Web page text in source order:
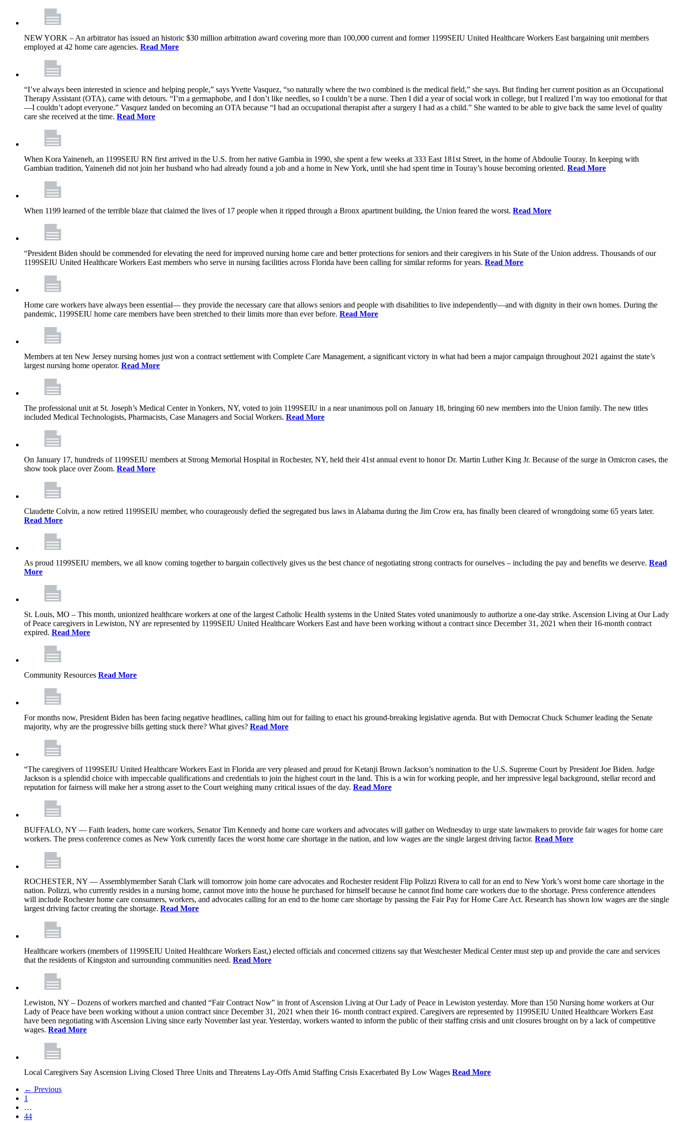
NEW YORK – An arbitrator has issued an historic $30 million arbitration award covering more than 100,000 current and former 1199SEIU United Healthcare Workers East bargaining unit members
employed at 42 home care agencies. Read More
“I’ve always been interested in science and helping people,” says Yvette Vasquez, “so naturally where the two combined is the medical field,” she says. But finding her current position as an Occupational
Therapy Assistant (OTA), came with detours. “I’m a germaphobe, and I don’t like needles, so I couldn’t be a nurse. Then I did a year of social work in college, but I realized I’m way too emotional for that
—I couldn’t adopt everyone.” Vasquez landed on becoming an OTA because “I had an occupational therapist after a surgery I had as a child.” She wanted to be able to give back the same level of quality
care she received at the time. Read More
When Kora Yaineneh, an 1199SEIU RN first arrived in the U.S. from her native Gambia in 1990, she spent a few weeks at 333 East 181st Street, in the home of Abdoulie Touray. In keeping with
Gambian tradition, Yaineneh did not join her husband who had already found a job and a home in New York, until she had spent time in Touray’s house becoming oriented. Read More
When 1199 learned of the terrible blaze that claimed the lives of 17 people when it ripped through a Bronx apartment building, the Union feared the worst. Read More
“President Biden should be commended for elevating the need for improved nursing home care and better protections for seniors and their caregivers in his State of the Union address. Thousands of our
1199SEIU United Healthcare Workers East members who serve in nursing facilities across Florida have been calling for similar reforms for years. Read More
Home care workers have always been essential— they provide the necessary care that allows seniors and people with disabilities to live independently—and with dignity in their own homes. During the
pandemic, 1199SEIU home care members have been stretched to their limits more than ever before. Read More
Members at ten New Jersey nursing homes just won a contract settlement with Complete Care Management, a significant victory in what had been a major campaign throughout 2021 against the state’s
largest nursing home operator. Read More
The professional unit at St. Joseph’s Medical Center in Yonkers, NY, voted to join 1199SEIU in a near unanimous poll on January 18, bringing 60 new members into the Union family. The new titles
included Medical Technologists, Pharmacists, Case Managers and Social Workers. Read More
On January 17, hundreds of 1199SEIU members at Strong Memorial Hospital in Rochester, NY, held their 41st annual event to honor Dr. Martin Luther King Jr. Because of the surge in Omicron cases, the
show took place over Zoom. Read More
Claudette Colvin, a now retired 1199SEIU member, who courageously defied the segregated bus laws in Alabama during the Jim Crow era, has finally been cleared of wrongdoing some 65 years later.
Read More
As proud 1199SEIU members, we all know coming together to bargain collectively gives us the best chance of negotiating strong contracts for ourselves – including the pay and benefits we deserve. Read
More
St. Louis, MO – This month, unionized healthcare workers at one of the largest Catholic Health systems in the United States voted unanimously to authorize a one-day strike. Ascension Living at Our Lady
of Peace caregivers in Lewiston, NY are represented by 1199SEIU United Healthcare Workers East and have been working without a contract since December 31, 2021 when their 16-month contract
expired. Read More
Community Resources Read More
For months now, President Biden has been facing negative headlines, calling him out for failing to enact his ground-breaking legislative agenda. But with Democrat Chuck Schumer leading the Senate
majority, why are the progressive bills getting stuck there? What gives? Read More
“The caregivers of 1199SEIU United Healthcare Workers East in Florida are very pleased and proud for Ketanji Brown Jackson’s nomination to the U.S. Supreme Court by President Joe Biden. Judge
Jackson is a splendid choice with impeccable qualifications and credentials to join the highest court in the land. This is a win for working people, and her impressive legal background, stellar record and
reputation for fairness will make her a strong asset to the Court weighing many critical issues of the day. Read More
BUFFALO, NY — Faith leaders, home care workers, Senator Tim Kennedy and home care workers and advocates will gather on Wednesday to urge state lawmakers to provide fair wages for home care
workers. The press conference comes as New York currently faces the worst home care shortage in the nation, and low wages are the single largest driving factor. Read More
ROCHESTER, NY — Assemblymember Sarah Clark will tomorrow join home care advocates and Rochester resident Flip Polizzi Rivera to call for an end to New York’s worst home care shortage in the
nation. Polizzi, who currently resides in a nursing home, cannot move into the house he purchased for himself because he cannot find home care workers due to the shortage. Press conference attendees
will include Rochester home care consumers, workers, and advocates calling for an end to the home care shortage by passing the Fair Pay for Home Care Act. Research has shown low wages are the single
largest driving factor creating the shortage. Read More
Healthcare workers (members of 1199SEIU United Healthcare Workers East,) elected officials and concerned citizens say that Westchester Medical Center must step up and provide the care and services
that the residents of Kingston and surrounding communities need. Read More
Lewiston, NY – Dozens of workers marched and chanted “Fair Contract Now” in front of Ascension Living at Our Lady of Peace in Lewiston yesterday. More than 150 Nursing home workers at Our
Lady of Peace have been working without a union contract since December 31, 2021 when their 16- month contract expired. Caregivers are represented by 1199SEIU United Healthcare Workers East
have been negotiating with Ascension Living since early November last year. Yesterday, workers wanted to inform the public of their staffing crisis and unit closures brought on by a lack of competitive
wages. Read More
Local Caregivers Say Ascension Living Closed Three Units and Threatens Lay-Offs Amid Staffing Crisis Exacerbated By Low Wages Read More
← Previous
1
…
44